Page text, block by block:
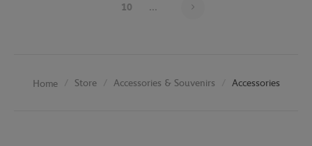
10 ...
Home Store Accessories & Souvenirs Accessories